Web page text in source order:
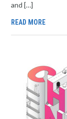
and […]
READ MORE